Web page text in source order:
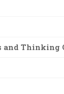
and Thinking